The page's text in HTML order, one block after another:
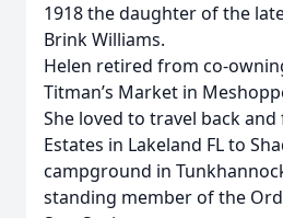
1918 the daughter of the
Brink Williams.
Helen retired from co-
Titman’s Market in
She loved to travel back
Estates in Lakeland FL to
campground in
standing member of the